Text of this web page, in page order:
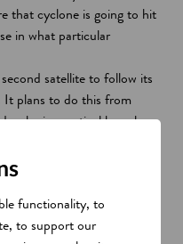
that cyclone is going to hit
in what particular
satellite to follow its
It plans to do this from
vertical launch
development.
Scotland will become a
capabilities, from
functionality, to
to support our